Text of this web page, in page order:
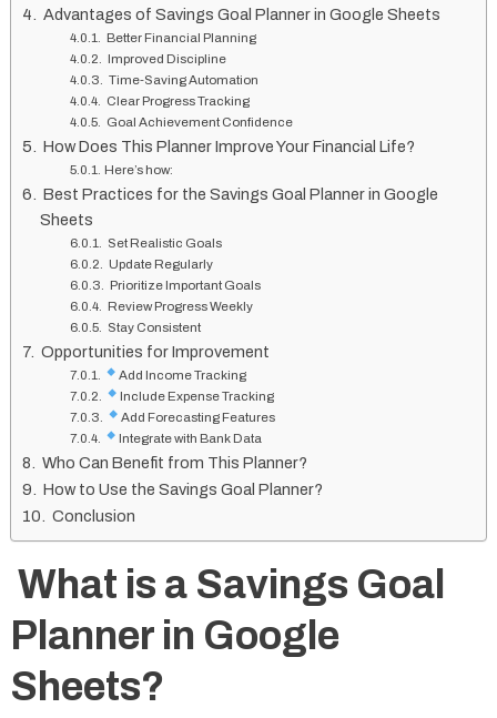
Advantages of Savings Goal Planner in Google Sheets
Better Financial Planning
Improved Discipline
Time-Saving Automation
Clear Progress Tracking
Goal Achievement Confidence
How Does This Planner Improve Your Financial Life?
Here’s how:
Best Practices for the Savings Goal Planner in Google
Sheets
Set Realistic Goals
Update Regularly
Prioritize Important Goals
Review Progress Weekly
Stay Consistent
Opportunities for Improvement
Add Income Tracking
Include Expense Tracking
Add Forecasting Features
Integrate with Bank Data
Who Can Benefit from This Planner?
How to Use the Savings Goal Planner?
Conclusion
What is a Savings Goal
Planner in Google
Sheets?